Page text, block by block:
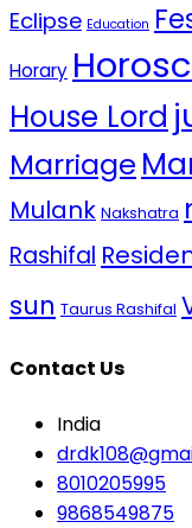
Eclipse Education
Horary
House Lord
Marriage
Mulank Nakshatra
Rashifal
sun Taurus Rashifal
Contact Us
India
8010205995
9868549875